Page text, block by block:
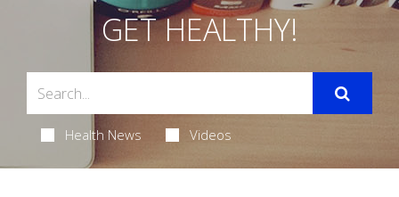
GET HEALTHY!
Health News Videos